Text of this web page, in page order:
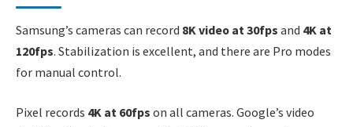
Samsung’s cameras can record 8K video at 30fps and 4K at
120fps. Stabilization is excellent, and there are Pro modes
for manual control.
Pixel records 4K at 60fps on all cameras. Google’s video